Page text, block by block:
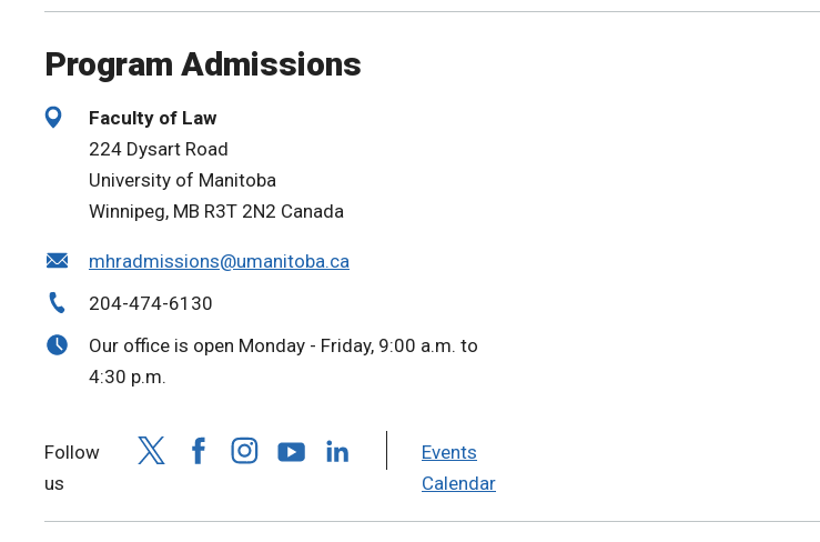
Program Admissions
Faculty of Law
224 Dysart Road
University of Manitoba
Winnipeg, MB R3T 2N2 Canada
mhradmissions@umanitoba.ca
204-474-6130
Our office is open Monday - Friday, 9:00 a.m. to
4:30 p.m.
Follow
us
Events
Calendar